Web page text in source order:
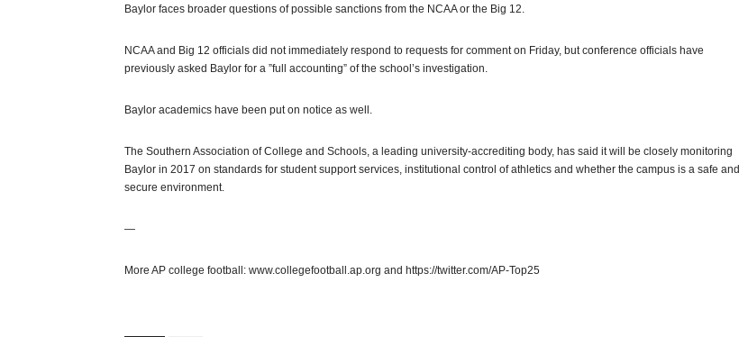
Baylor faces broader questions of possible sanctions from the NCAA or the Big 12.
NCAA and Big 12 officials did not immediately respond to requests for comment on Friday, but conference officials have
previously asked Baylor for a ”full accounting” of the school’s investigation.
Baylor academics have been put on notice as well.
The Southern Association of College and Schools, a leading university-accrediting body, has said it will be closely monitoring
Baylor in 2017 on standards for student support services, institutional control of athletics and whether the campus is a safe and
secure environment.
—
More AP college football: www.collegefootball.ap.org and https://twitter.com/AP-Top25